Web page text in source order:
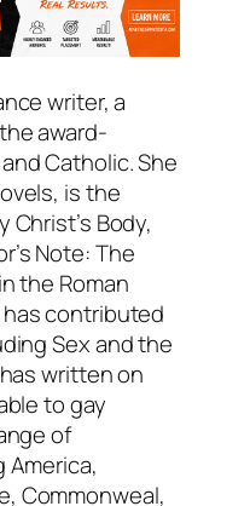
writer, a
award-
Catholic. She
is the
Body,
Note: The
the Roman
contributed
Sex and the
written on
to gay
of
Commonweal,